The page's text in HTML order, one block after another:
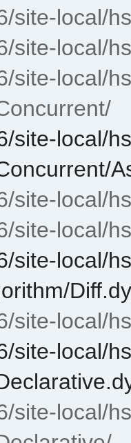
site-local/
site-local/
site-local/
site-local/
site-local/
site-local/
site-local/
site-local/
site-local/
site-local/